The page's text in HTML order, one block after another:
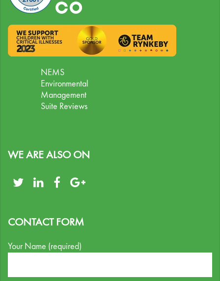
NEMS
Environmental
Management
Suite Reviews
WE ARE ALSO ON
CONTACT FORM
Your Name (required)